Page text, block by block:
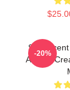
St.
Always
-20%